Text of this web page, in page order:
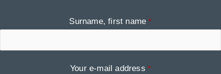
Surname, first name *
Your e-mail address *